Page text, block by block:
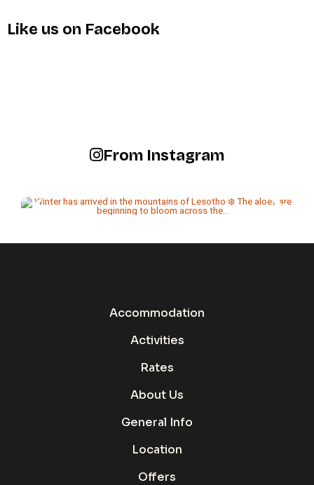
Like us on Facebook
From Instagram
Accommodation
Activities
Rates
About Us
General Info
Location
Offers